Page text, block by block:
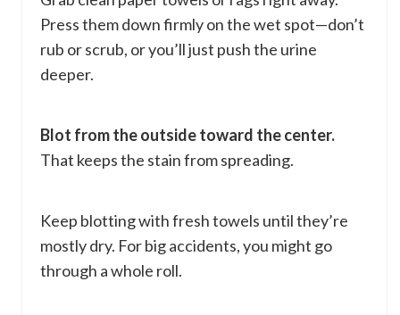
Press them down firmly on the wet spot—don’t
rub or scrub, or you’ll just push the urine
deeper.
Blot from the outside toward the center.
That keeps the stain from spreading.
Keep blotting with fresh towels until they’re
mostly dry. For big accidents, you might go
through a whole roll.